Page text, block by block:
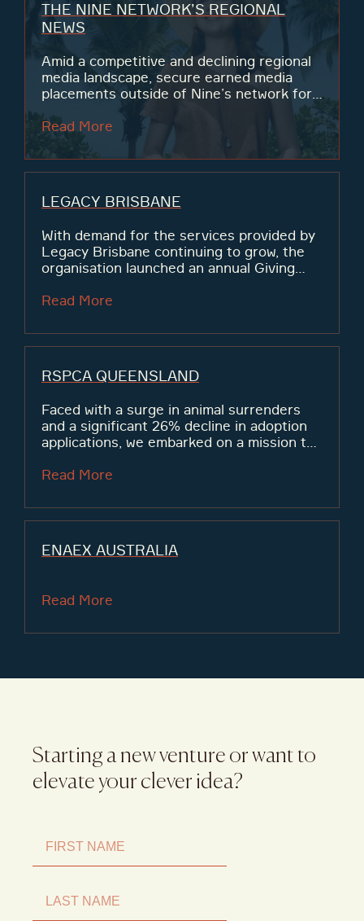
THE NINE NETWORK’S REGIONAL
NEWS
Amid a competitive and declining regional
media landscape, secure earned media
placements outside of Nine’s network for
their regional reporters and presenters to
drive affinity with local communities and
viewership.
Read More
LEGACY BRISBANE
With demand for the services provided by
Legacy Brisbane continuing to grow, the
organisation launched an annual Giving
the goal of raising $100,000 for the
Read More
RSPCA QUEENSLAND
Faced with a surge in animal surrenders
and a significant 26% decline in adoption
applications, we embarked on a mission to
facilitate the rehoming of animals across
Read More
ENAEX AUSTRALIA
Read More
Starting a new venture or want to
elevate your clever idea?